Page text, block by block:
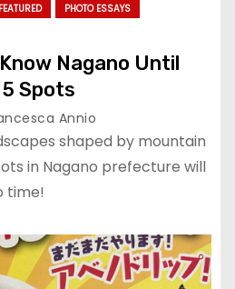
FEATURED
PHOTO ESSAYS
Nagano Until
Spots
Annio
shaped by mountain
in Nagano prefecture will
time!